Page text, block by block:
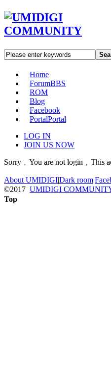
Home
ForumBBS
ROM
Blog
Facebook
PortalPortal
LOG IN
JOIN US NOW
Sorry﹐You are not login﹐This
About UMIDIGI|Dark room|
©2017 UMIDIGI
Top